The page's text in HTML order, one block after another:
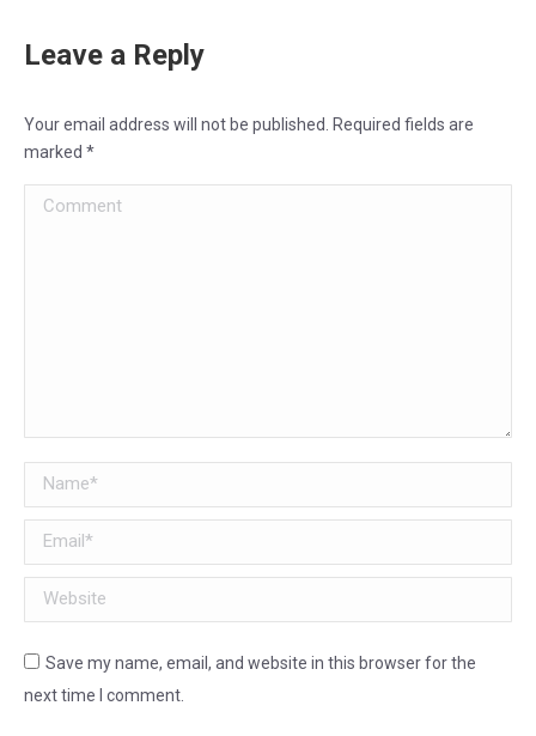
Leave a Reply
Your email address will not be published. Required fields are
marked *
Comment
Name *
Email *
Website
Save my name, email, and website in this browser for the
next time I comment.